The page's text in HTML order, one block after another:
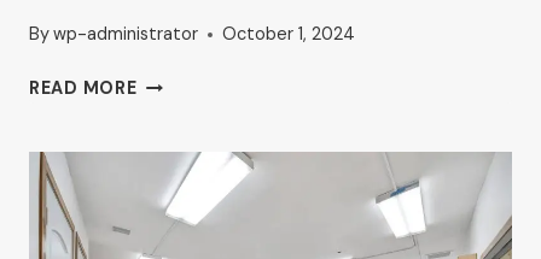
Bywp-administrator October 1, 2024
READ MOREBOOST
WITH
HIGH-
TRAFFIC
COMMERCIAL